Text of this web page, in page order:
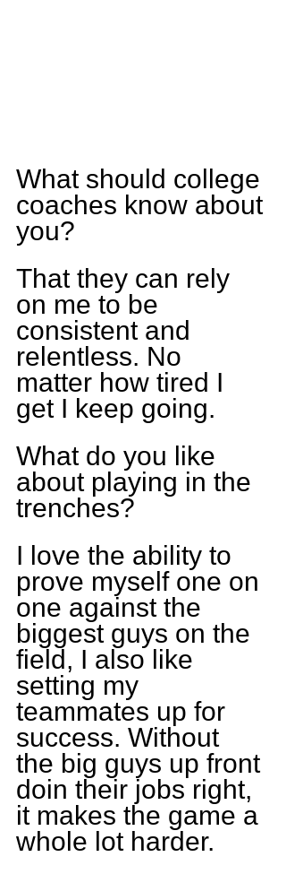
What should college
coaches know about
you?
That they can rely
on me to be
consistent and
relentless. No
matter how tired I
get I keep going.
What do you like
about playing in the
trenches?
I love the ability to
prove myself one on
one against the
biggest guys on the
field, I also like
setting my
teammates up for
success. Without
the big guys up front
doin their jobs right,
it makes the game a
whole lot harder.